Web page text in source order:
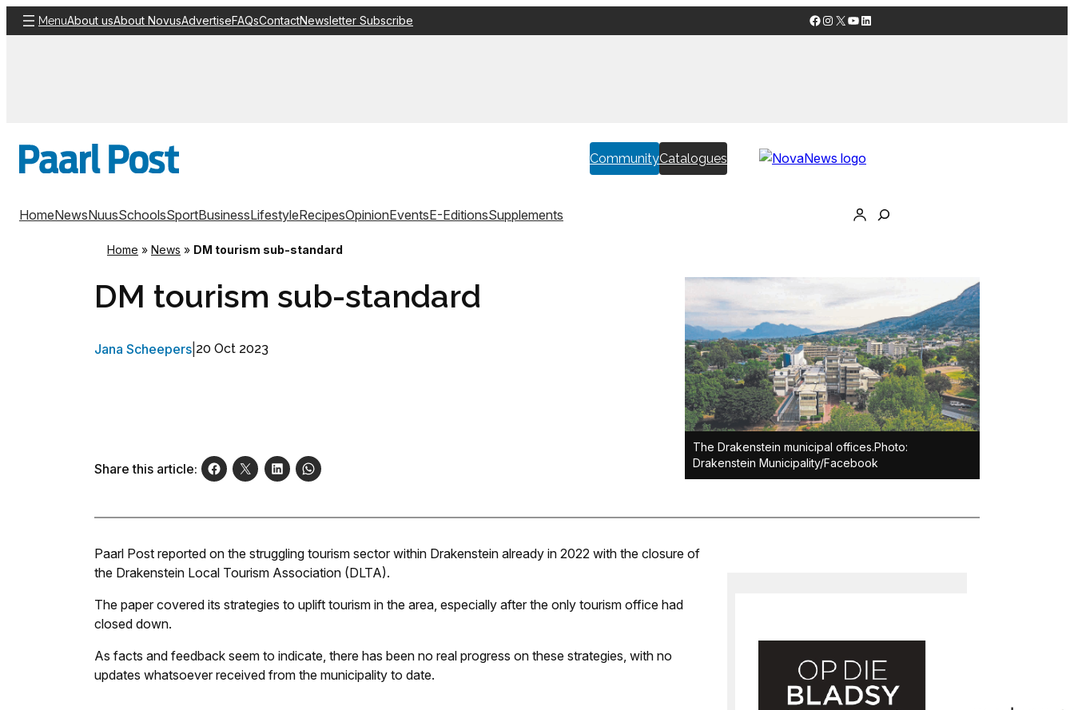
Skip
to
MenuAbout usAbout NovusAdvertiseFAQsContactNewsletter Subscribe Facebook
Instagram
X YouTube
LinkedIn
CommunityCatalogues
HomeNewsNuusSchoolsSportBusinessLifestyleRecipesOpinionEventsE-EditionsSupplements
Home » News » DM tourism sub-standard
DM tourism sub-standard
Jana Scheepers 20 Oct 2023
Share this article:
The Drakenstein municipal offices.Photo:
Drakenstein Municipality/Facebook
Paarl Post reported on the struggling tourism sector within Drakenstein already in 2022 with the closure of
the Drakenstein Local Tourism Association (DLTA).
The paper covered its strategies to uplift tourism in the area, especially after the only tourism office had
closed down.
As facts and feedback seem to indicate, there has been no real progress on these strategies, with no
updates whatsoever received from the municipality to date.